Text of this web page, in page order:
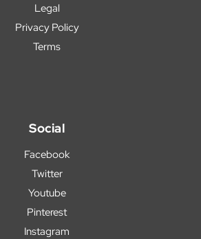
Legal
Privacy Policy
Terms
Social
Facebook
Twitter
Youtube
Pinterest
Instagram